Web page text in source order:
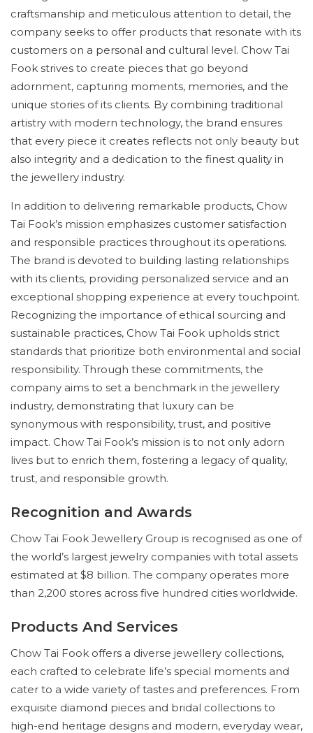
craftsmanship and meticulous attention to detail, the
company seeks to offer products that resonate with its
customers on a personal and cultural level. Chow Tai
Fook strives to create pieces that go beyond
adornment, capturing moments, memories, and the
unique stories of its clients. By combining traditional
artistry with modern technology, the brand ensures
that every piece it creates reflects not only beauty but
also integrity and a dedication to the finest quality in
the jewellery industry.
In addition to delivering remarkable products, Chow
Tai Fook’s mission emphasizes customer satisfaction
and responsible practices throughout its operations.
The brand is devoted to building lasting relationships
with its clients, providing personalized service and an
exceptional shopping experience at every touchpoint.
Recognizing the importance of ethical sourcing and
sustainable practices, Chow Tai Fook upholds strict
standards that prioritize both environmental and social
responsibility. Through these commitments, the
company aims to set a benchmark in the jewellery
industry, demonstrating that luxury can be
synonymous with responsibility, trust, and positive
impact. Chow Tai Fook’s mission is to not only adorn
lives but to enrich them, fostering a legacy of quality,
trust, and responsible growth.
Recognition and Awards
Chow Tai Fook Jewellery Group is recognised as one of
the world’s largest jewelry companies with total assets
estimated at $8 billion. The company operates more
than 2,200 stores across five hundred cities worldwide.
Products And Services
Chow Tai Fook offers a diverse jewellery collections,
each crafted to celebrate life’s special moments and
cater to a wide variety of tastes and preferences. From
exquisite diamond pieces and bridal collections to
high-end heritage designs and modern, everyday wear,